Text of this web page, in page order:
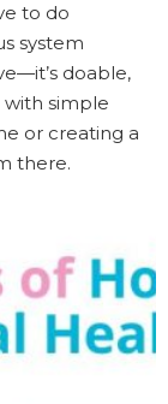
to do
system
doable,
with simple
or creating a
there.